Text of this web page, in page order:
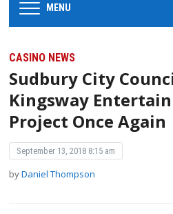
MENU
CASINO NEWS
Sudbury City
Kingsway
Project Once Again
September 13, 2018 8:15 am
byDaniel Thompson